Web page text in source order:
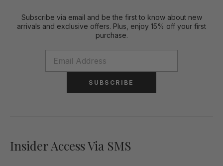
Subscribe via email and be the first to know about new
arrivals and exclusive offers. Plus, enjoy 15% off your first
purchase.
SUBSCRIBE
Insider Access Via SMS